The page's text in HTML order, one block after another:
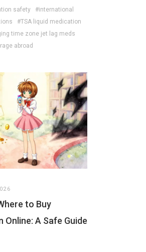
safety
#international
#TSA liquid medication
time zone jet lag meds
abroad
to Buy
Online: A Safe Guide